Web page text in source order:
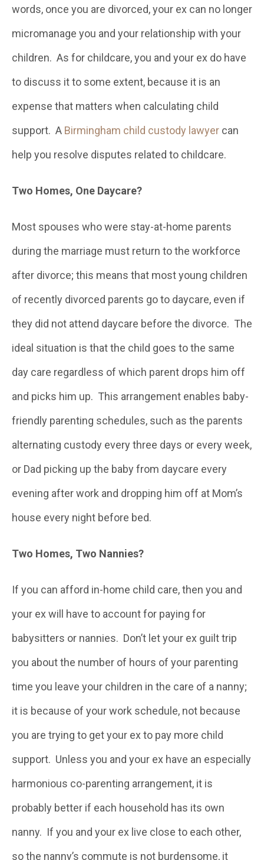
words, once you are divorced, your ex can no longer
micromanage you and your relationship with your
children. As for childcare, you and your ex do have
to discuss it to some extent, because it is an
expense that matters when calculating child
support. A Birmingham child custody lawyer can
help you resolve disputes related to childcare.
Two Homes, One Daycare?
Most spouses who were stay-at-home parents
during the marriage must return to the workforce
after divorce; this means that most young children
of recently divorced parents go to daycare, even if
they did not attend daycare before the divorce. The
ideal situation is that the child goes to the same
day care regardless of which parent drops him off
and picks him up. This arrangement enables baby-
friendly parenting schedules, such as the parents
alternating custody every three days or every week,
or Dad picking up the baby from daycare every
evening after work and dropping him off at Mom’s
house every night before bed.
Two Homes, Two Nannies?
If you can afford in-home child care, then you and
your ex will have to account for paying for
babysitters or nannies. Don’t let your ex guilt trip
you about the number of hours of your parenting
time you leave your children in the care of a nanny;
it is because of your work schedule, not because
you are trying to get your ex to pay more child
support. Unless you and your ex have an especially
harmonious co-parenting arrangement, it is
probably better if each household has its own
nanny. If you and your ex live close to each other,
so the nanny’s commute is not burdensome, it